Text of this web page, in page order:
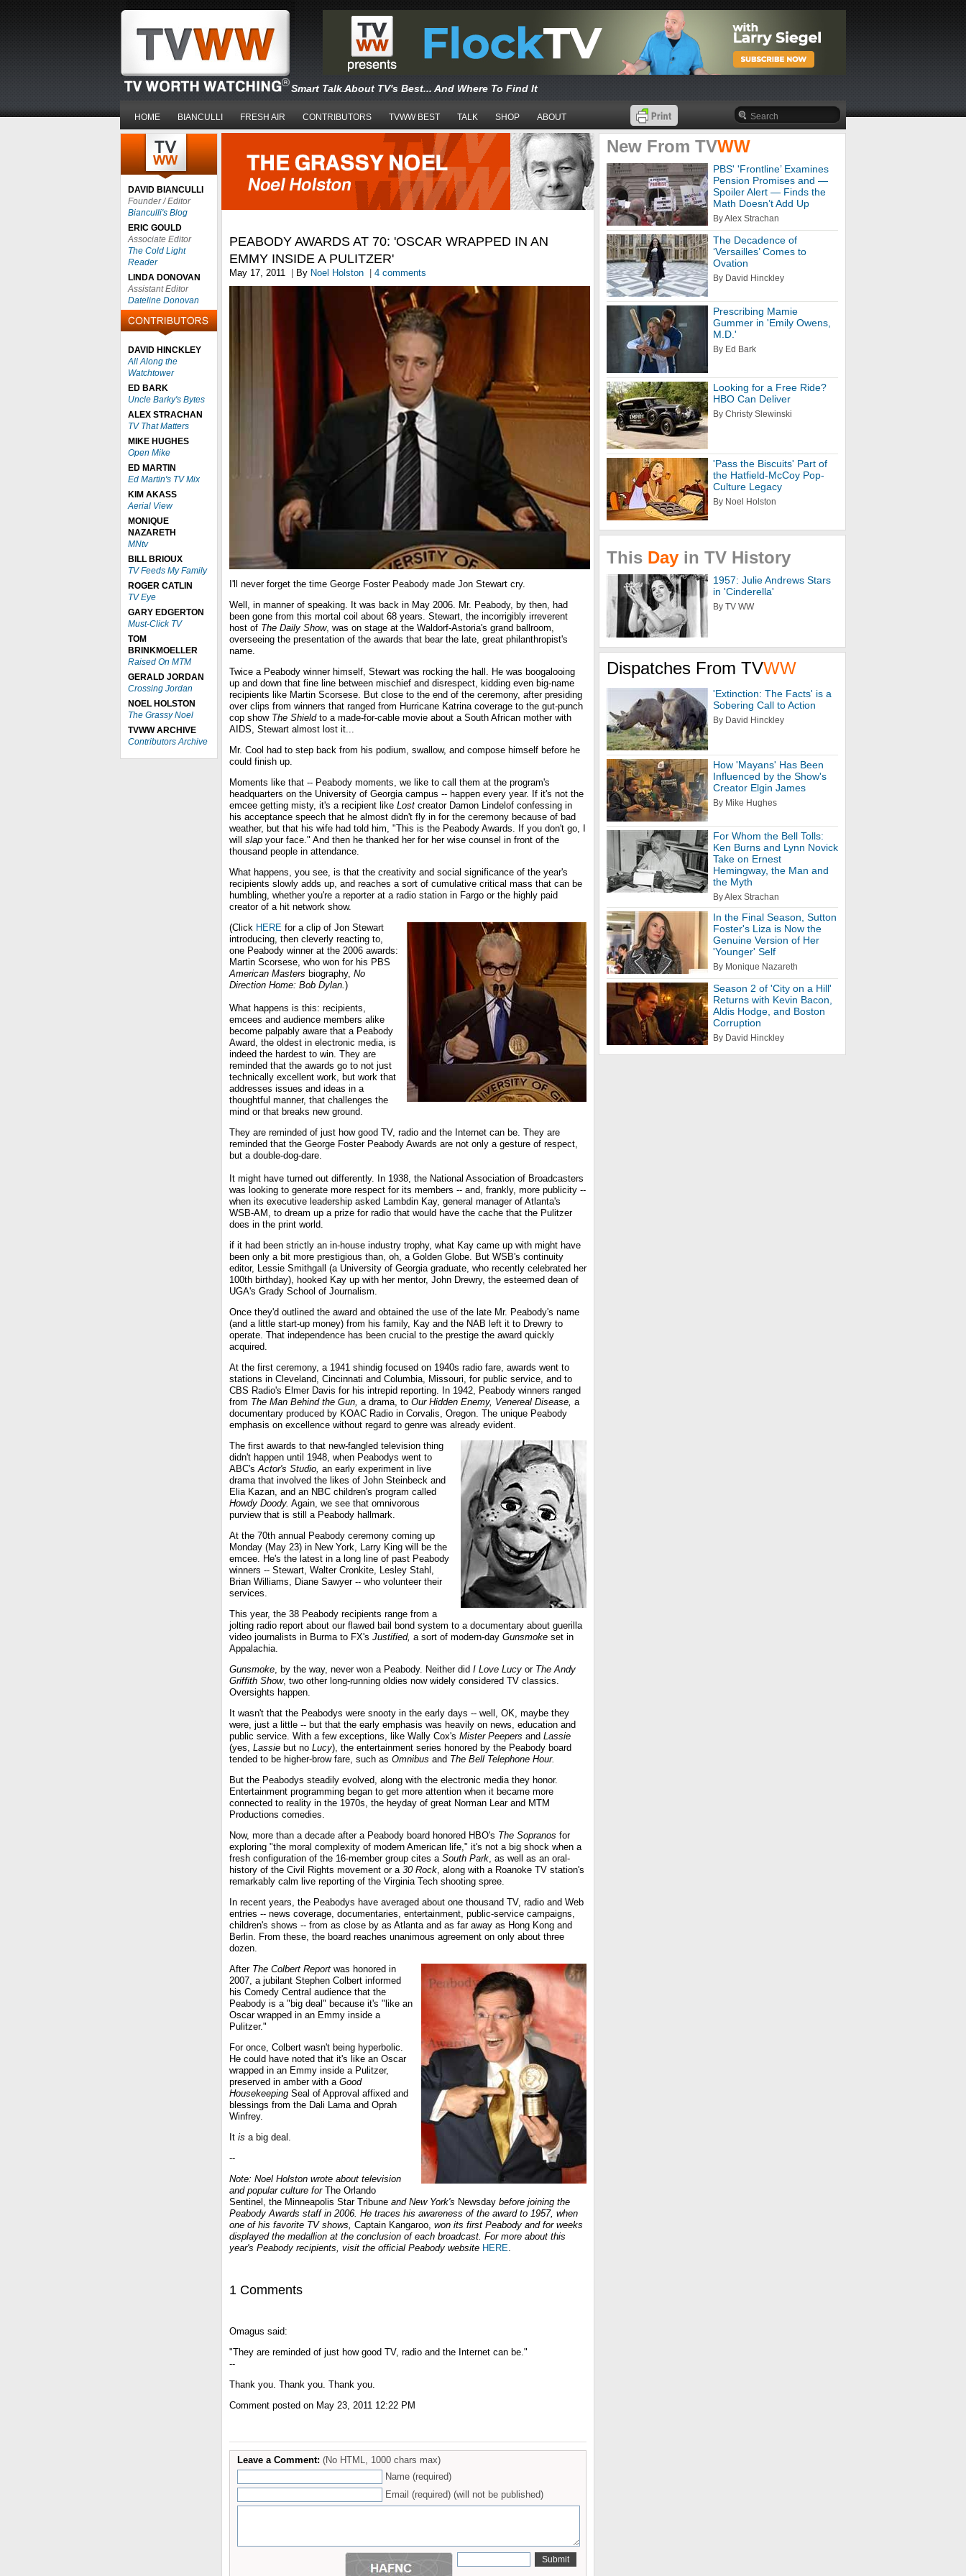
Smart Talk About TV's Best... And Where To Find It
HOME BIANCULLI FRESH AIR CONTRIBUTORS TVWW BEST TALK SHOP ABOUT
DAVID BIANCULLI
Founder / Editor
Bianculli's Blog
ERIC GOULD
Associate Editor
The Cold Light
Reader
LINDA DONOVAN
Assistant Editor
Dateline Donovan
DAVID HINCKLEY
All Along the
Watchtower
ED BARK
Uncle Barky's Bytes
ALEX STRACHAN
TV That Matters
MIKE HUGHES
Open Mike
ED MARTIN
Ed Martin's TV Mix
KIM AKASS
Aerial View
MONIQUE
NAZARETH
MNtv
BILL BRIOUX
TV Feeds My Family
ROGER CATLIN
TV Eye
GARY EDGERTON
Must-Click TV
TOM
BRINKMOELLER
Raised On MTM
GERALD JORDAN
Crossing Jordan
NOEL HOLSTON
The Grassy Noel
TVWW ARCHIVE
Contributors Archive
PEABODY AWARDS AT 70: 'OSCAR WRAPPED IN AN
EMMY INSIDE A PULITZER'
May 17, 2011 By Noel Holston 4 comments
I'll never forget the time George Foster Peabody made Jon Stewart cry.
Well, in manner of speaking. It was back in May 2006. Mr. Peabody, by then, had
been gone from this mortal coil about 68 years. Stewart, the incorrigibly irreverent
host of The Daily Show, was on stage at the Waldorf-Astoria's grand ballroom,
overseeing the presentation of the awards that bear the late, great philanthropist's
name.
Twice a Peabody winner himself, Stewart was rocking the hall. He was boogalooing
up and down that fine line between mischief and disrespect, kidding even big-name
recipients like Martin Scorsese. But close to the end of the ceremony, after presiding
over clips from winners that ranged from Hurricane Katrina coverage to the gut-punch
cop show The Shieldto a made-for-cable movie about a South African mother with
AIDS, Stewart almost lost it...
Mr. Cool had to step back from his podium, swallow, and compose himself before he
could finish up.
Moments like that -- Peabody moments, we like to call them at the program's
headquarters on the University of Georgia campus -- happen every year. If it's not the
emcee getting misty, it's a recipient like Lost creator Damon Lindelof confessing in
his acceptance speech that he almost didn't fly in for the ceremony because of bad
weather, but that his wife had told him, "This is the Peabody Awards. If you don't go, I
will slap your face." And then he thanked her for her wise counsel in front of the
thousand people in attendance.
What happens, you see, is that the creativity and social significance of the year's
recipients slowly adds up, and reaches a sort of cumulative critical mass that can be
humbling, whether you're a reporter at a radio station in Fargo or the highly paid
creator of a hit network show.
(Click HERE for a clip of Jon Stewart
introducing, then cleverly reacting to,
one Peabody winner at the 2006 awards:
Martin Scorsese, who won for his PBS
American Masters biography, No
Direction Home: Bob Dylan.)
What happens is this: recipients,
emcees and audience members alike
become palpably aware that a Peabody
Award, the oldest in electronic media, is
indeed the hardest to win. They are
reminded that the awards go to not just
technically excellent work, but work that
addresses issues and ideas in a
thoughtful manner, that challenges the
mind or that breaks new ground.
They are reminded of just how good TV, radio and the Internet can be. They are
reminded that the George Foster Peabody Awards are not only a gesture of respect,
but a double-dog-dare.
It might have turned out differently. In 1938, the National Association of Broadcasters
was looking to generate more respect for its members -- and, frankly, more publicity --
when its executive leadership asked Lambdin Kay, general manager of Atlanta's
WSB-AM, to dream up a prize for radio that would have the cache that the Pulitzer
does in the print world.
if it had been strictly an in-house industry trophy, what Kay came up with might have
been only a bit more prestigious than, oh, a Golden Globe. But WSB's continuity
editor, Lessie Smithgall (a University of Georgia graduate, who recently celebrated her
100th birthday), hooked Kay up with her mentor, John Drewry, the esteemed dean of
UGA's Grady School of Journalism.
Once they'd outlined the award and obtained the use of the late Mr. Peabody's name
(and a little start-up money) from his family, Kay and the NAB left it to Drewry to
operate. That independence has been crucial to the prestige the award quickly
acquired.
At the first ceremony, a 1941 shindig focused on 1940s radio fare, awards went to
stations in Cleveland, Cincinnati and Columbia, Missouri, for public service, and to
CBS Radio's Elmer Davis for his intrepid reporting. In 1942, Peabody winners ranged
from The Man Behind the Gun, a drama, to Our Hidden Enemy, Venereal Disease, a
documentary produced by KOAC Radio in Corvalis, Oregon. The unique Peabody
emphasis on excellence without regard to genre was already evident.
The first awards to that new-fangled television thing
didn't happen until 1948, when Peabodys went to
ABC'sActor's Studio, an early experiment in live
drama that involved the likes of John Steinbeck and
Elia Kazan, and an NBC children's program called
Howdy Doody. Again, we see that omnivorous
purview that is still a Peabody hallmark.
At the 70th annual Peabody ceremony coming up
Monday (May 23) in New York, Larry King will be the
emcee. He's the latest in a long line of past Peabody
winners -- Stewart, Walter Cronkite, Lesley Stahl,
Brian Williams, Diane Sawyer -- who volunteer their
services.
This year, the 38 Peabody recipients range from a
jolting radio report about our flawed bail bond system to a documentary about guerilla
video journalists in Burma to FX's Justified, a sort of modern-day Gunsmoke set in
Appalachia.
Gunsmoke, by the way, never won a Peabody. Neither did I Love Lucy or The Andy
Griffith Show, two other long-running oldies now widely considered TV classics.
Oversights happen.
It wasn't that the Peabodys were snooty in the early days -- well, OK, maybe they
were, just a little -- but that the early emphasis was heavily on news, education and
public service. With a few exceptions, like Wally Cox's Mister Peepers and Lassie
(yes, Lassie but no Lucy), the entertainment series honored by the Peabody board
tended to be higher-brow fare, such as Omnibus and The Bell Telephone Hour.
But the Peabodys steadily evolved, along with the electronic media they honor.
Entertainment programming began to get more attention when it became more
connected to reality in the 1970s, the heyday of great Norman Lear and MTM
Productions comedies.
Now, more than a decade after a Peabody board honored HBO's The Sopranos for
exploring "the moral complexity of modern American life," it's not a big shock when a
fresh configuration of the 16-member group cites a South Park, as well as an oral-
history of the Civil Rights movement or a 30 Rock, along with a Roanoke TV station's
remarkably calm live reporting of the Virginia Tech shooting spree.
In recent years, the Peabodys have averaged about one thousand TV, radio and Web
entries -- news coverage, documentaries, entertainment, public-service campaigns,
children's shows -- from as close by as Atlanta and as far away as Hong Kong and
Berlin. From these, the board reaches unanimous agreement on only about three
dozen.
After The Colbert Report was honored in
2007, a jubilant Stephen Colbert informed
his Comedy Central audience that the
Peabody is a "big deal" because it's "like an
Oscar wrapped in an Emmy inside a
Pulitzer."
For once, Colbert wasn't being hyperbolic.
He could have noted that it's like an Oscar
wrapped in an Emmy inside a Pulitzer,
preserved in amber with a Good
Housekeeping Seal of Approval affixed and
blessings from the Dali Lama and Oprah
Winfrey.
It is a big deal.
--
Note: Noel Holston wrote about television
and popular culture forThe Orlando
Sentinel, the Minneapolis Star Tribune and New York's Newsday before joining the
Peabody Awards staff in 2006. He traces his awareness of the award to 1957, when
one of his favorite TV shows, Captain Kangaroo, won its first Peabody and for weeks
displayed the medallion at the conclusion of each broadcast. For more about this
year's Peabody recipients, visit the official Peabody website HERE.
1 Comments
Omagus said:
"They are reminded of just how good TV, radio and the Internet can be."
--
Thank you. Thank you. Thank you.
Comment posted on May 23, 2011 12:22 PM
Leave a Comment: (No HTML, 1000 chars max)
Name (required)
Email (required) (will not be published)
New From TVWW
PBS' 'Frontline’ Examines
Pension Promises and —
Spoiler Alert — Finds the
Math Doesn’t Add Up
By Alex Strachan
The Decadence of
‘Versailles’ Comes to
Ovation
By David Hinckley
Prescribing Mamie
Gummer in 'Emily Owens,
M.D.'
By Ed Bark
Looking for a Free Ride?
HBO Can Deliver
By Christy Slewinski
'Pass the Biscuits' Part of
the Hatfield-McCoy Pop-
Culture Legacy
By Noel Holston
This Day in TV History
1957: Julie Andrews Stars
in 'Cinderella'
By TV WW
Dispatches From TVWW
'Extinction: The Facts' is a
Sobering Call to Action
By David Hinckley
How 'Mayans' Has Been
Influenced by the Show's
Creator Elgin James
By Mike Hughes
For Whom the Bell Tolls:
Ken Burns and Lynn Novick
Take on Ernest
Hemingway, the Man and
the Myth
By Alex Strachan
In the Final Season, Sutton
Foster's Liza is Now the
Genuine Version of Her
'Younger' Self
By Monique Nazareth
Season 2 of 'City on a Hill'
Returns with Kevin Bacon,
Aldis Hodge, and Boston
Corruption
By David Hinckley